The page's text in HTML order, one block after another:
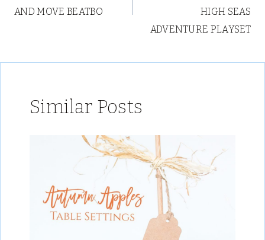
AND MOVE BEATBO
HIGH SEAS
ADVENTURE PLAYSET
Similar Posts